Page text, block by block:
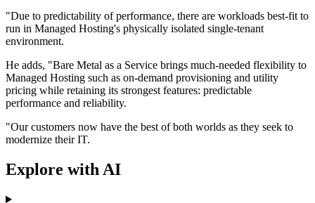
"Due to predictability of performance, there are workloads best-fit to
run in Managed Hosting's physically isolated single-tenant
environment.
He adds, "Bare Metal as a Service brings much-needed flexibility to
Managed Hosting such as on-demand provisioning and utility
pricing while retaining its strongest features: predictable
performance and reliability.
"Our customers now have the best of both worlds as they seek to
modernize their IT.
Explore with AI